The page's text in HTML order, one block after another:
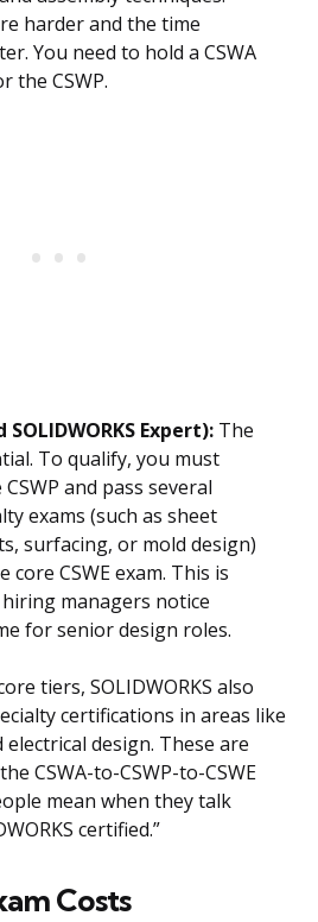
harder and the time
You need to hold a CSWA
the CSWP.
SOLIDWORKS Expert): The
To qualify, you must
and pass several
exams (such as sheet
surfacing, or mold design)
CSWE exam. This is
managers notice
for senior design roles.
tiers, SOLIDWORKS also
certifications in areas like
design. These are
CSWA-to-CSWP-to-CSWE
mean when they talk
certified.”
Costs